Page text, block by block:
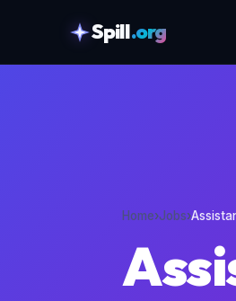
Spill.org
Home›Jobs›